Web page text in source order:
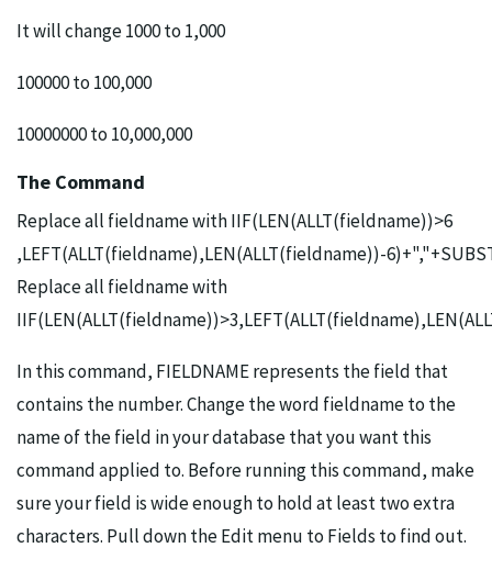
It will change 1000 to 1,000
100000 to 100,000
10000000 to 10,000,000
The Command
Replace all fieldname with IIF(LEN(ALLT(fieldname))>6
,LEFT(ALLT(fieldname),LEN(ALLT(fieldname))-
Replace all fieldname with
In this command, FIELDNAME represents the field that
contains the number. Change the word fieldname to the
name of the field in your database that you want this
command applied to. Before running this command, make
sure your field is wide enough to hold at least two extra
characters. Pull down the Edit menu to Fields to find out.